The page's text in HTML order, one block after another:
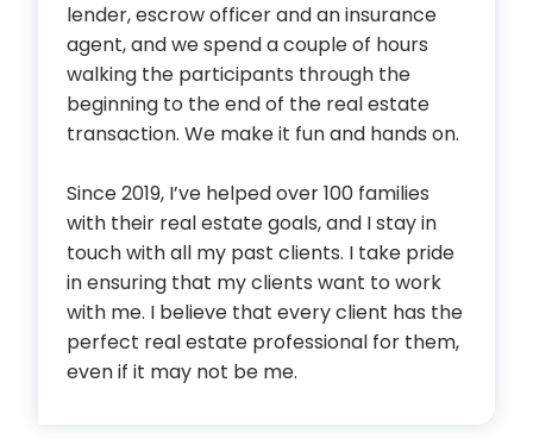
lender, escrow officer and an insurance
agent, and we spend a couple of hours
walking the participants through the
beginning to the end of the real estate
transaction. We make it fun and hands on.
Since 2019, I’ve helped over 100 families
with their real estate goals, and I stay in
touch with all my past clients. I take pride
in ensuring that my clients want to work
with me. I believe that every client has the
perfect real estate professional for them,
even if it may not be me.